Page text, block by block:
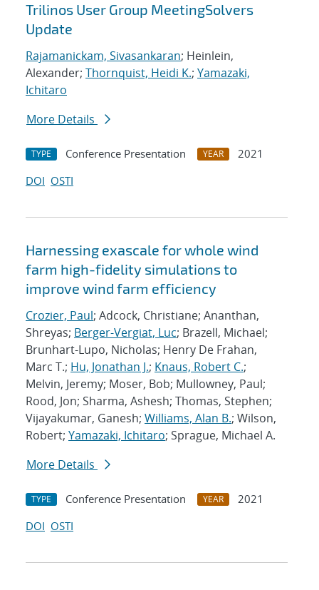
Trilinos User Group MeetingSolvers
Update
Rajamanickam, Sivasankaran; Heinlein,
Alexander; Thornquist, Heidi K.; Yamazaki,
Ichitaro
More Details
TYPE Conference Presentation YEAR
2021
DOI OSTI
Harnessing exascale for whole wind
farm high-fidelity simulations to
improve wind farm efficiency
Crozier, Paul; Adcock, Christiane; Ananthan,
Shreyas; Berger-Vergiat, Luc; Brazell, Michael;
Brunhart-Lupo, Nicholas; Henry De Frahan,
Marc T.; Hu, Jonathan J.; Knaus, Robert C.;
Melvin, Jeremy; Moser, Bob; Mullowney, Paul;
Rood, Jon; Sharma, Ashesh; Thomas, Stephen;
Vijayakumar, Ganesh; Williams, Alan B.; Wilson,
Robert; Yamazaki, Ichitaro; Sprague, Michael A.
More Details
TYPE Conference Presentation YEAR
2021
DOI OSTI